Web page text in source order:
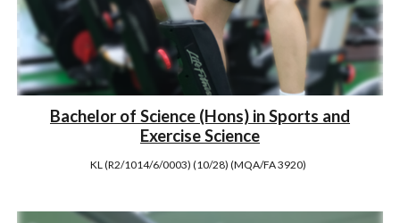
Bachelor of Science (Hons) in Sports and
Exercise Science
KL (R2/1014/6/0003) (10/28) (MQA/FA 3920)